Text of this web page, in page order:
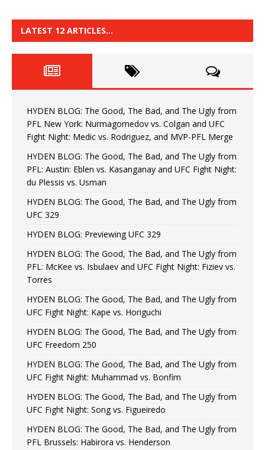
LATEST 12 ARTICLES…
HYDEN BLOG: The Good, The Bad, and The Ugly from
PFL New York: Nurmagomedov vs. Colgan and UFC
Fight Night: Medic vs. Rodriguez, and MVP-PFL Merge
HYDEN BLOG: The Good, The Bad, and The Ugly from
PFL: Austin: Eblen vs. Kasanganay and UFC Fight Night:
du Plessis vs. Usman
HYDEN BLOG: The Good, The Bad, and The Ugly from
UFC 329
HYDEN BLOG: Previewing UFC 329
HYDEN BLOG: The Good, The Bad, and The Ugly from
PFL: McKee vs. Isbulaev and UFC Fight Night: Fiziev vs.
Torres
HYDEN BLOG: The Good, The Bad, and The Ugly from
UFC Fight Night: Kape vs. Horiguchi
HYDEN BLOG: The Good, The Bad, and The Ugly from
UFC Freedom 250
HYDEN BLOG: The Good, The Bad, and The Ugly from
UFC Fight Night: Muhammad vs. Bonfim
HYDEN BLOG: The Good, The Bad, and The Ugly from
UFC Fight Night: Song vs. Figueiredo
HYDEN BLOG: The Good, The Bad, and The Ugly from
PFL Brussels: Habirora vs. Henderson